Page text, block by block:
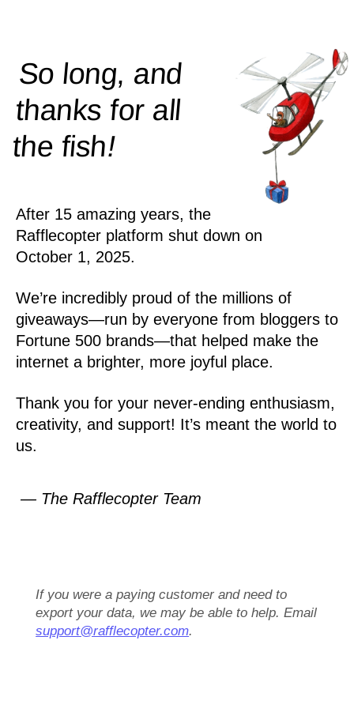
So long, and
thanks for all
thefish!
After 15 amazing years, the
Rafflecopter platform shut down on
October 1, 2025.
We’re incredibly proud of the millions of
giveaways—run by everyone from bloggers to
Fortune 500 brands—that helped make the
internet a brighter, more joyful place.
Thank you for your never-ending enthusiasm,
creativity, and support! It’s meant the world to
us.
— The Rafflecopter Team
If you were a paying customer and need to
export your data, we may be able to help. Email
support@rafflecopter.com.